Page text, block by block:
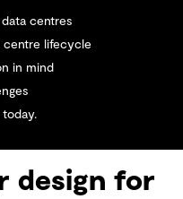
centres
centre lifecycle
in mind
today.
design for